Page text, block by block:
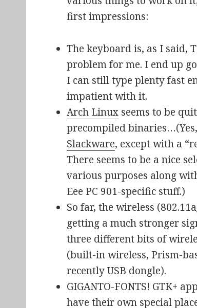
first impressions:
The keyboard is, as I said,
problem for me. I end up
I can still type plenty fast
impatient with it.
Arch Linux seems to be
precompiled
Slackware, except with a
There seems to be a nice
various purposes along
Eee PC 901-specific stuff.)
So far, the wireless
getting a much stronger
three different bits of
(built-in wireless, Prism-
recently USB dongle).
GIGANTO-FONTS! GTK+
have their own special